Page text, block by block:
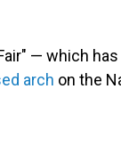
— which
arch on the